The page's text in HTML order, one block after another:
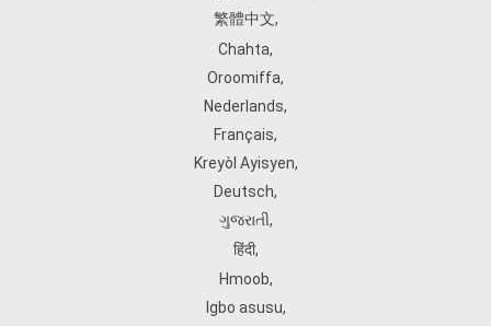
繁體中文,
Chahta,
Oroomiffa,
Nederlands,
Français,
Kreyòl Ayisyen,
Deutsch,
ગુજરાતી,
हिंदी,
Hmoob,
Igbo asusu,